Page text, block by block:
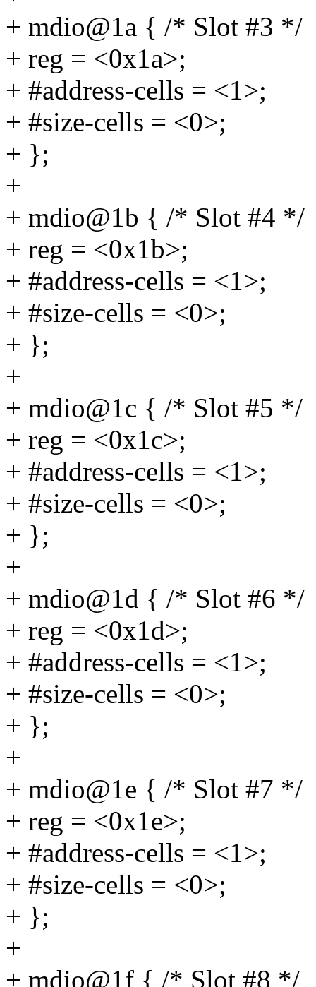
+ mdio@1a { /* Slot #3 */
+ reg = <0x1a>;
+ #address-cells = <1>;
+ #size-cells = <0>;
+ };
+
+ mdio@1b { /* Slot #4 */
+ reg = <0x1b>;
+ #address-cells = <1>;
+ #size-cells = <0>;
+ };
+
+ mdio@1c { /* Slot #5 */
+ reg = <0x1c>;
+ #address-cells = <1>;
+ #size-cells = <0>;
+ };
+
+ mdio@1d { /* Slot #6 */
+ reg = <0x1d>;
+ #address-cells = <1>;
+ #size-cells = <0>;
+ };
+
+ mdio@1e { /* Slot #7 */
+ reg = <0x1e>;
+ #address-cells = <1>;
+ #size-cells = <0>;
+ };
+
+ mdio@1f { /* Slot #8 */